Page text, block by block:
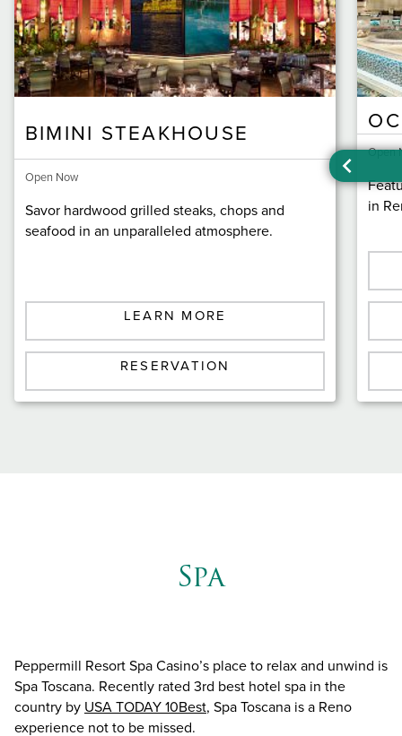
BIMINI STEAKHOUSE
Open Now
Savor hardwood grilled steaks, chops and
seafood in an unparalleled atmosphere.
LEARN MORE
RESERVATION
Open
in
Spa
Peppermill Resort Spa Casino’s place to relax and unwind is
Spa Toscana. Recently rated 3rd best hotel spa in the
country by USA TODAY 10Best, Spa Toscana is a Reno
experience not to be missed.